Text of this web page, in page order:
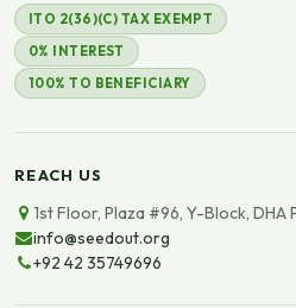
ITO 2(36)(C) TAX EXEMPT
0% INTEREST
100% TO BENEFICIARY
REACH US
1st Floor, Plaza #96, Y-Block, DHA
info@seedout.org
+92 42 35749696